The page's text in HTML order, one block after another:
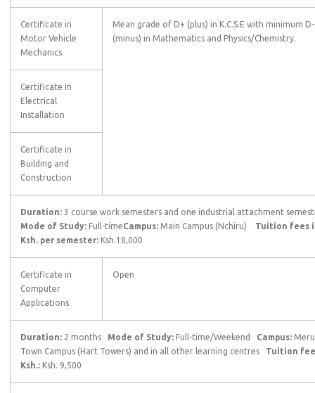
Certificate in
Motor Vehicle
Mechanics
Mean grade of D+ (plus) in K.C.S.E with minimum D-
(minus) in Mathematics and Physics/Chemistry.
Certificate in
Electrical
Installation
Certificate in
Building and
Construction
Duration: 3 course work semesters and one industrial attachment
Mode of Study: Full-timeCampus: Main Campus (Nchiru) Tuition fees
Ksh. per semester: Ksh.18,000
Certificate in
Computer
Applications
Open
Duration: 2 months Mode of Study: Full-time/Weekend Campus: Meru
Town Campus (Hart Towers) and in all other learning centres Tuition
Ksh.: Ksh. 9,500